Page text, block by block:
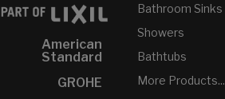
American
Standard
GROHE
Bathroom Sinks
Showers
Bathtubs
More Products...